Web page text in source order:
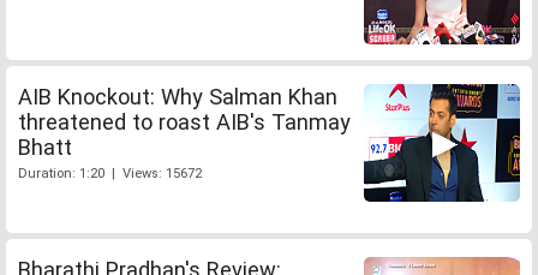
AIB Knockout: Why Salman Khan
threatened to roast AIB's Tanmay
Bhatt
Duration: 1:20 | Views: 15672
Bharathi Pradhan's Review: